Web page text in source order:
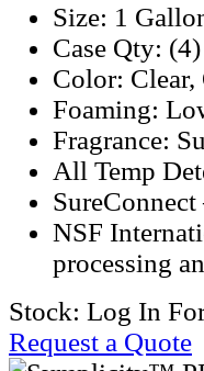
Size: 1
Case Qty:
Color: Clear,
Foaming:
Fragrance:
All Temp
NSF
processing
Stock: Log In
Request a Quote